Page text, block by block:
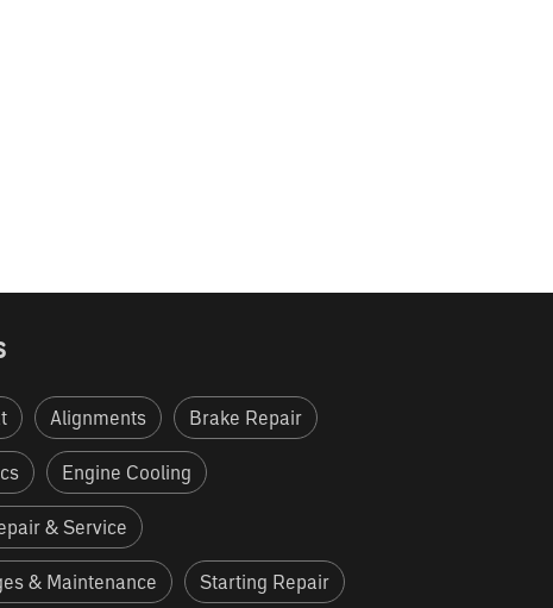
Alignments Brake Repair
Engine Cooling
& Service
& Maintenance Starting Repair